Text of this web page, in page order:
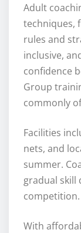
Adult
techniques,
rules and
inclusive,
confidence
Group
commonly
Facilities
nets, and
summer.
gradual skill
competition.
With